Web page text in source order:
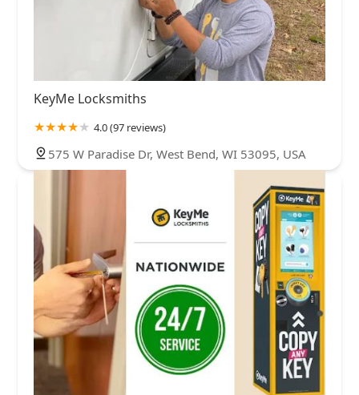
KeyMe Locksmiths
4.0 (97 reviews)
575 W Paradise Dr, West Bend, WI 53095, USA